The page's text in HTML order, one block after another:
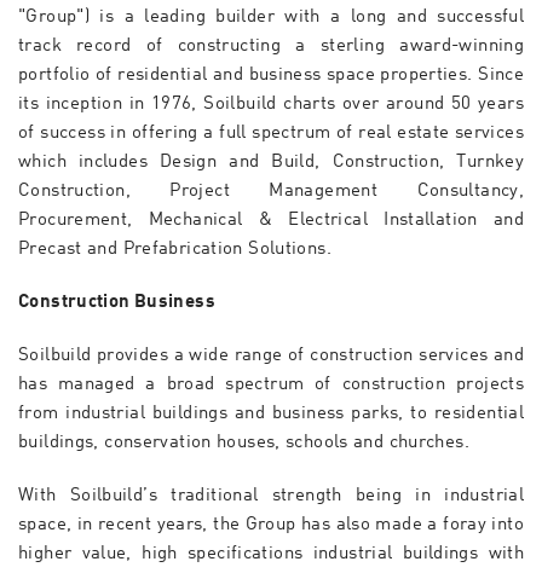
"Group") is a leading builder with a long and successful
track record of constructing a sterling award-winning
portfolio of residential and business space properties. Since
its inception in 1976, Soilbuild charts over around 50 years
of success in offering a full spectrum of real estate services
which includes Design and Build, Construction, Turnkey
Construction, Project Management Consultancy,
Procurement, Mechanical & Electrical Installation and
Precast and Prefabrication Solutions.
Construction Business
Soilbuild provides a wide range of construction services and
has managed a broad spectrum of construction projects
from industrial buildings and business parks, to residential
buildings, conservation houses, schools and churches.
With Soilbuild’s traditional strength being in industrial
space, in recent years, the Group has also made a foray into
higher value, high specifications industrial buildings with